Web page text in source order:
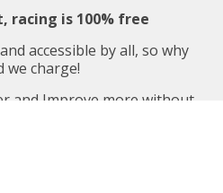
racing is 100% free
accessible by all, so why
we charge!
and Improve more without